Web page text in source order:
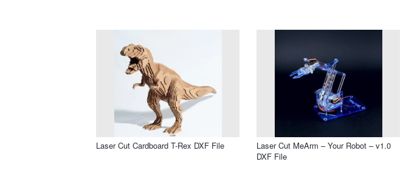
Laser Cut Cardboard T-Rex DXF File
Laser Cut MeArm – Your Robot – v1.0
DXF File